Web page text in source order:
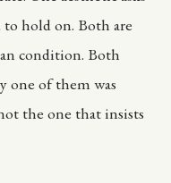
hold on. Both are
condition. Both
one of them was
the one that insists